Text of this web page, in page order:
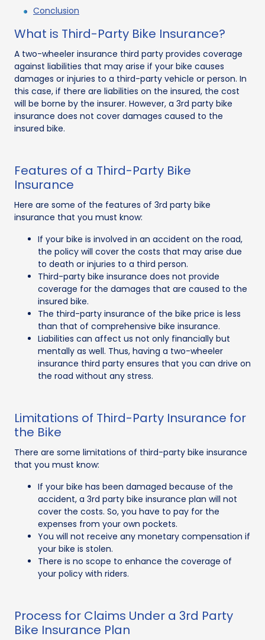
Conclusion
What is Third-Party Bike Insurance?
A two-wheeler insurance third party provides coverage
against liabilities that may arise if your bike causes
damages or injuries to a third-party vehicle or person. In
this case, if there are liabilities on the insured, the cost
will be borne by the insurer. However, a 3rd party bike
insurance does not cover damages caused to the
insured bike.
Features of a Third-Party Bike
Insurance
Here are some of the features of 3rd party bike
insurance that you must know:
If your bike is involved in an accident on the road,
the policy will cover the costs that may arise due
to death or injuries to a third person.
Third-party bike insurance does not provide
coverage for the damages that are caused to the
insured bike.
The third-party insurance of the bike price is less
than that of comprehensive bike insurance.
Liabilities can affect us not only financially but
mentally as well. Thus, having a two-wheeler
insurance third party ensures that you can drive on
the road without any stress.
Limitations of Third-Party Insurance for
the Bike
There are some limitations of third-party bike insurance
that you must know:
If your bike has been damaged because of the
accident, a 3rd party bike insurance plan will not
cover the costs. So, you have to pay for the
expenses from your own pockets.
You will not receive any monetary compensation if
your bike is stolen.
There is no scope to enhance the coverage of
your policy with riders.
Process for Claims Under a 3rd Party
Bike Insurance Plan